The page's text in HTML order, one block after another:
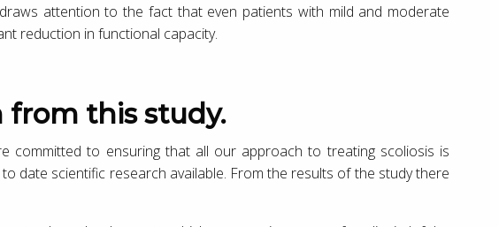
attention to the fact that even patients with mild and moderate
reduction in functional capacity.
this study.
committed to ensuring that all our approach to treating scoliosis is
date scientific research available. From the results of the study there